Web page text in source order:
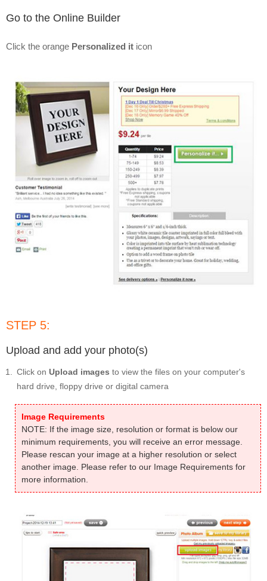
Go to the Online Builder
Click the orange Personalized it icon
STEP 5:
Upload and add your photo(s)
Click on Upload images to view the files on your computer's
hard drive, floppy drive or digital camera
Image Requirements
NOTE: If the image size, resolution or format is below our
minimum requirements, you will receive an error message.
Please rescan your image at a higher resolution or select
another image. Please refer to our Image Requirements for
more information.